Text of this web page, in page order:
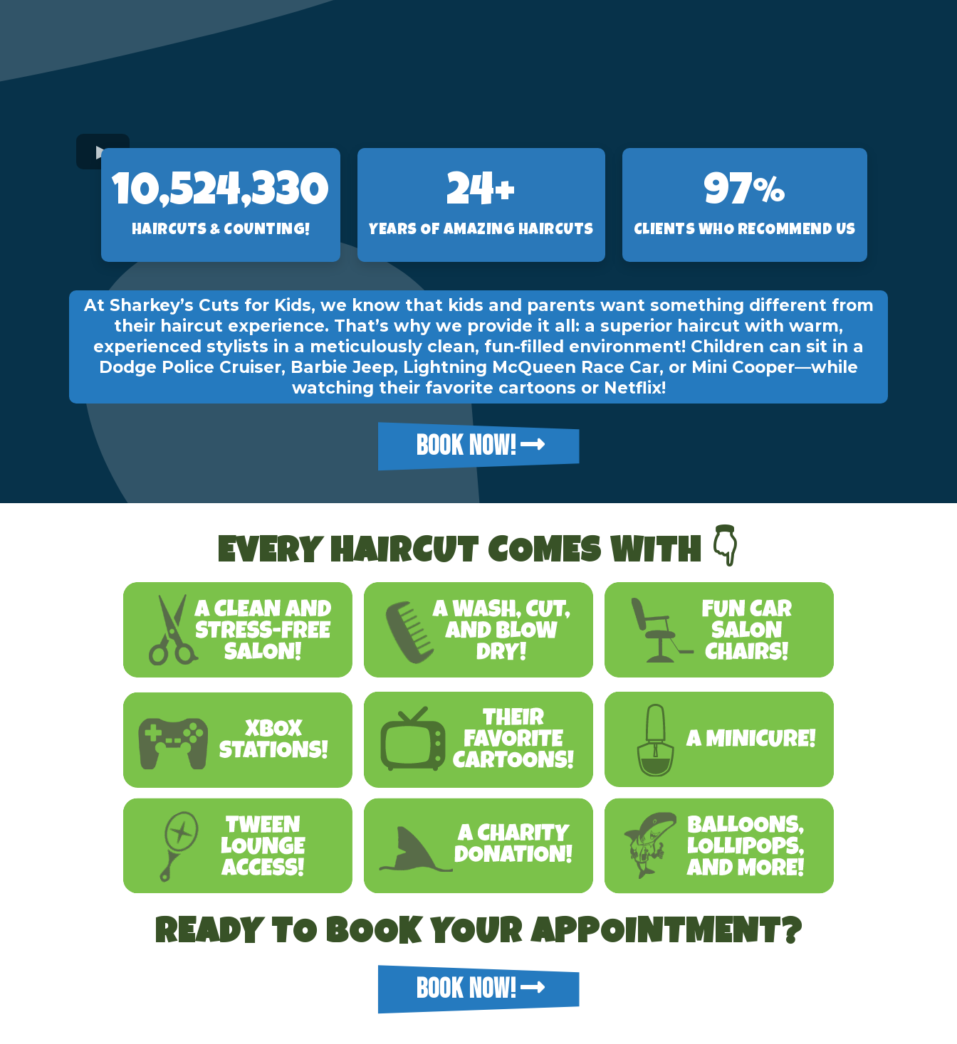
10,560,892
HAIRCUTS & COUNTING!
24+
YEARS OF AMAZING HAIRCUTS
97%
CLIENTS WHO RECOMMEND US
At Sharkey’s Cuts for Kids, we know that kids and parents want something different from
their haircut experience. That’s why we provide it all: a superior haircut with warm,
experienced stylists in a meticulously clean, fun-filled environment! Children can sit in a
Dodge Police Cruiser, Barbie Jeep, Lightning McQueen Race Car, or Mini Cooper—while
watching their favorite cartoons or Netflix!
BOOK NOW!
EVERY HAIRCUT COMES WITH 👇
READY TO BOOK YOUR APPOINTMENT?
BOOK NOW!